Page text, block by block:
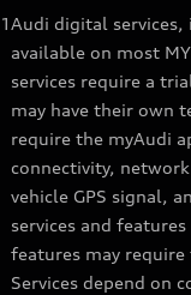
1Audi digital
available on most
services require a
may have their own
require the myAudi
connectivity,
vehicle GPS signal,
services and
features may
Services depend on